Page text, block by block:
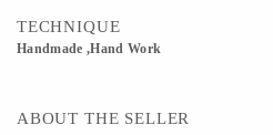
TECHNIQUE
Handmade ,Hand Work
ABOUT THE SELLER